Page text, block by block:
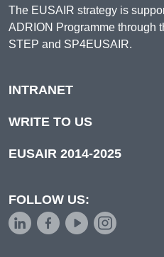
The EUSAIR strategy is
ADRION Programme through
STEP and SP4EUSAIR.
INTRANET
WRITE TO US
EUSAIR 2014-2025
FOLLOW US: